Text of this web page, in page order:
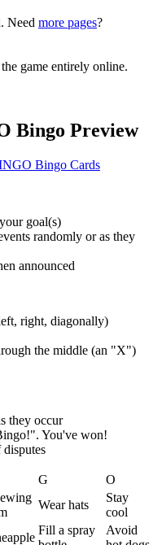
Need more pages?
game entirely online.
Bingo Preview
goal(s)
randomly or as they
announced
right, diagonally)
the middle (an "X")
they occur
You've won!
disputes
G
O
Wear hats
Stay
cool
Fill a spray
Avoid